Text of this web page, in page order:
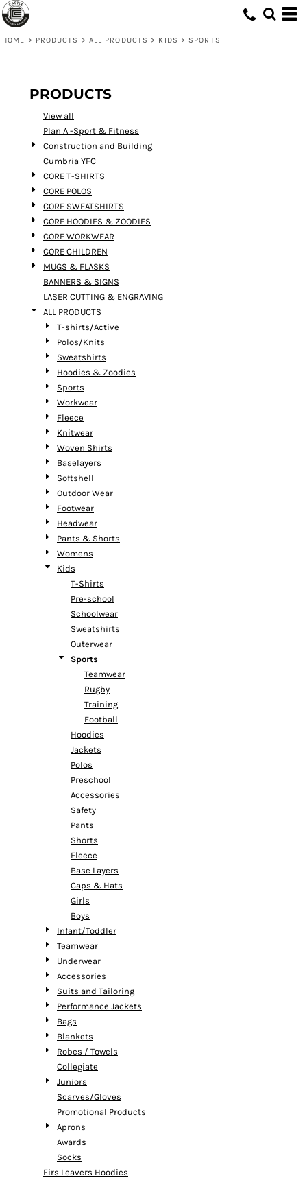
HOME > PRODUCTS > ALL PRODUCTS > KIDS > SPORTS
PRODUCTS
View all
Plan A -Sport & Fitness
Construction and Building
Cumbria YFC
CORE T-SHIRTS
CORE POLOS
CORE SWEATSHIRTS
CORE HOODIES & ZOODIES
CORE WORKWEAR
CORE CHILDREN
MUGS & FLASKS
BANNERS & SIGNS
LASER CUTTING & ENGRAVING
ALL PRODUCTS
T-shirts/Active
Polos/Knits
Sweatshirts
Hoodies & Zoodies
Sports
Workwear
Fleece
Knitwear
Woven Shirts
Baselayers
Softshell
Outdoor Wear
Footwear
Headwear
Pants & Shorts
Womens
Kids
T-Shirts
Pre-school
Schoolwear
Sweatshirts
Outerwear
Sports
Teamwear
Rugby
Training
Football
Hoodies
Jackets
Polos
Preschool
Accessories
Safety
Pants
Shorts
Fleece
Base Layers
Caps & Hats
Girls
Boys
Infant/Toddler
Teamwear
Underwear
Accessories
Suits and Tailoring
Performance Jackets
Bags
Blankets
Robes / Towels
Collegiate
Juniors
Scarves/Gloves
Promotional Products
Aprons
Awards
Socks
Firs Leavers Hoodies
Default